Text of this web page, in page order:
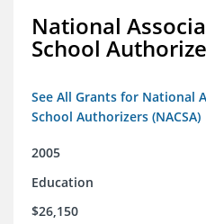
National
School
See All Grants for National
School Authorizers (NACSA)
2005
Education
$26,150